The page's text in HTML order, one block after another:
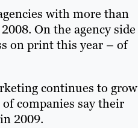
with more than
On the agency side
on print this year – of
continues to grow
companies say their
2009.